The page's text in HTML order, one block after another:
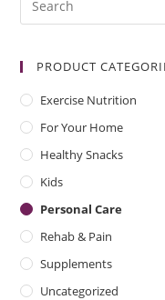
PRODUCT
Exercise Nutrition
For Your Home
Healthy Snacks
Kids
Personal Care
Rehab & Pain
Supplements
Uncategorized